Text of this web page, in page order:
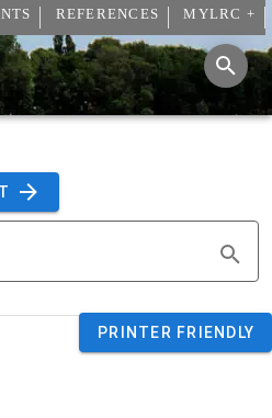
REFERENCES MYLRC +
PRINTER FRIENDLY